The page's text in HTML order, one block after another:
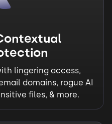
lingering access,
domains, rogue AI
files, & more.